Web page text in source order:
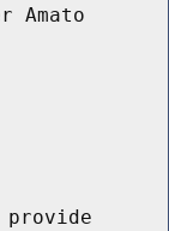
Amato